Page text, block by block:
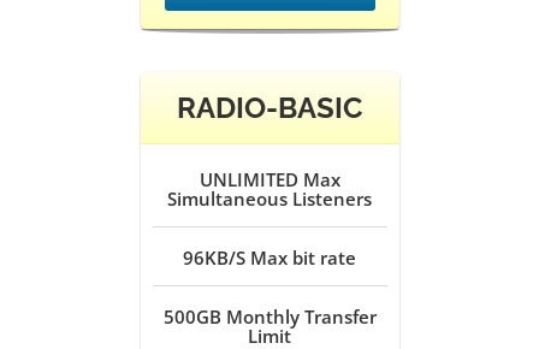
RADIO-BASIC
UNLIMITED Max
Simultaneous Listeners
96KB/S Max bit rate
500GB Monthly Transfer
Limit